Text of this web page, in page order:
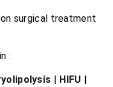
surgical treatment
:
| HIFU |